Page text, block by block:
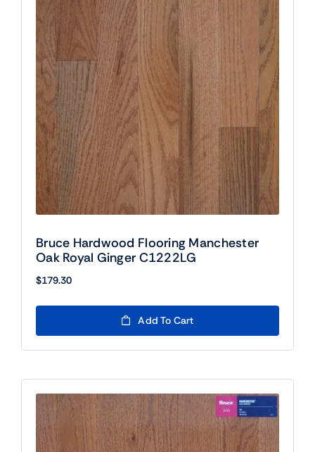
Bruce Hardwood Flooring Manchester
Oak Royal Ginger C1222LG
$179.30
Add To Cart